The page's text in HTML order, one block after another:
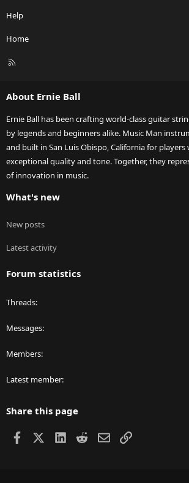
Help
Home
R
About Ernie Ball
Ernie Ball has been crafting world-class guitar
by legends and beginners alike. Music Man
and built in San Luis Obispo, California for players
exceptional quality and tone. Together, they
of innovation in music.
What's new
New posts
Latest activity
Forum statistics
Threads
Messages
Members
Latest member
Share this page
Facebook LinkedIn
RedditEmailLink